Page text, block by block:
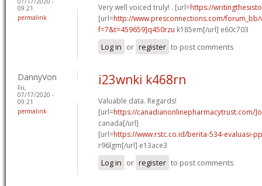
09:21
permalink
Very well voiced truly! . [url=https://
[url=http://www.presconnections.com/
f=7&t=459659]q450rzu k185em[/url] e60c703
Log in or register to post comments
DannyVon
Fri,
07/17/2020 -
09:21
permalink
i23wnki k468rn
Valuable data. Regards!
[url=https://canadianonlinepharmacytrust.com/
canada[/url]
[url=https://www.rstc.co.id/berita-534-evaluasi-
r96lgm[/url] e13ace3
Log in or register to post comments